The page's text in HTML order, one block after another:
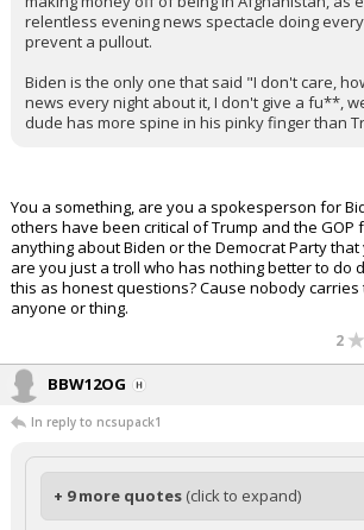
relentless evening news spectacle doing
prevent a pullout.
Biden is the only one that said "I don't care,
news every night about it, I don't give a fu**,
dude has more spine in his pinky finger than
You a something, are you a spokesperson for
others have been critical of Trump and the GOP
anything about Biden or the Democrat Party
are you just a troll who has nothing better to do
this as honest questions? Cause nobody
anyone or thing.
2
BBW12OG
In reply to ncsupack1
+ 9 more quotes (click to expand)